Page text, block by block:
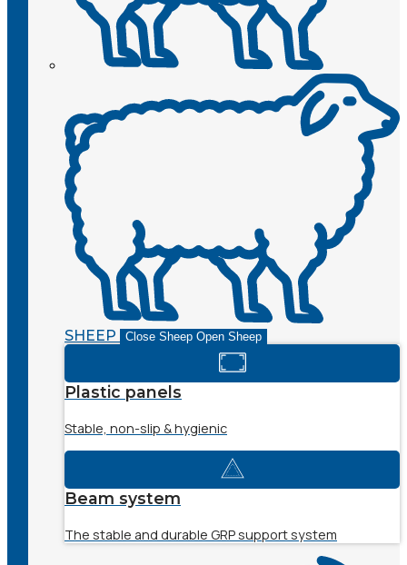
SHEEP Close Sheep Open Sheep
Plastic panels
Stable, non-slip & hygienic
Beam system
The stable and durable GRP support system